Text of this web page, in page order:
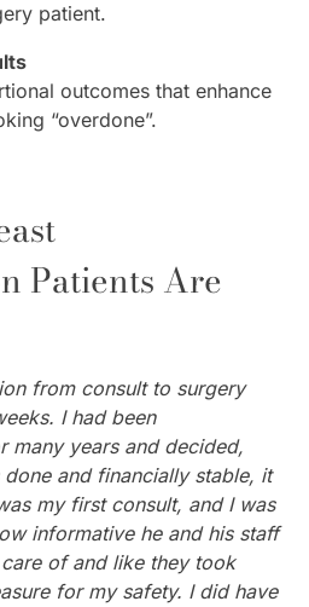
patient.
outcomes that enhance
“overdone”.
Patients Are
from consult to surgery
I had been
many years and decided,
and financially stable, it
my first consult, and I was
informative he and his staff
of and like they took
for my safety. I did have